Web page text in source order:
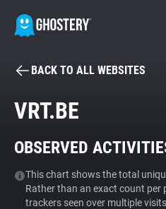
BECOME A
Tracker & Ad Blocker
WhoTracks.Me
BACK TO ALL WEBSITES
VRT.BE
OBSERVED
This chart shows the total
Rather than an exact count per
trackers seen over multiple